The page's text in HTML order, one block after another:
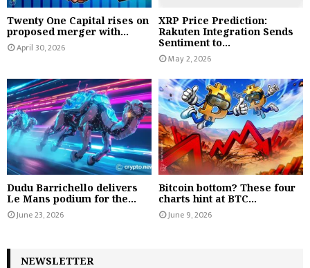
Twenty One Capital rises on
proposed merger with...
April 30, 2026
XRP Price Prediction:
Rakuten Integration Sends
Sentiment to...
May 2, 2026
Dudu Barrichello delivers
Le Mans podium for the...
June 23, 2026
Bitcoin bottom? These four
charts hint at BTC...
June 9, 2026
NEWSLETTER